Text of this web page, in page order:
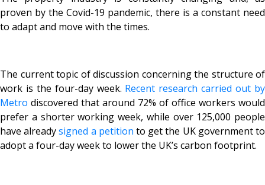
proven by the Covid-19 pandemic, there is a constant need
to adapt and move with the times.
The current topic of discussion concerning the structure of
work is the four-day week. Recent research carried out by
Metro discovered that around 72% of office workers would
prefer a shorter working week, while over 125,000 people
have alreadysigned a petition to get the UK government to
adopt a four-day week to lower the UK’s carbon footprint.